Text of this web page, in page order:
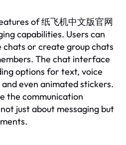
of 纸飞机中文版官网
capabilities. Users can
or create group chats
The chat interface
options for text, voice
even animated stickers.
the communication
just about messaging but